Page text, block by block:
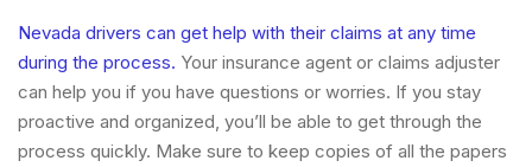
Nevada drivers can get help with their claims at any time
during the process. Your insurance agent or claims adjuster
can help you if you have questions or worries. If you stay
proactive and organized, you’ll be able to get through the
process quickly. Make sure to keep copies of all the papers